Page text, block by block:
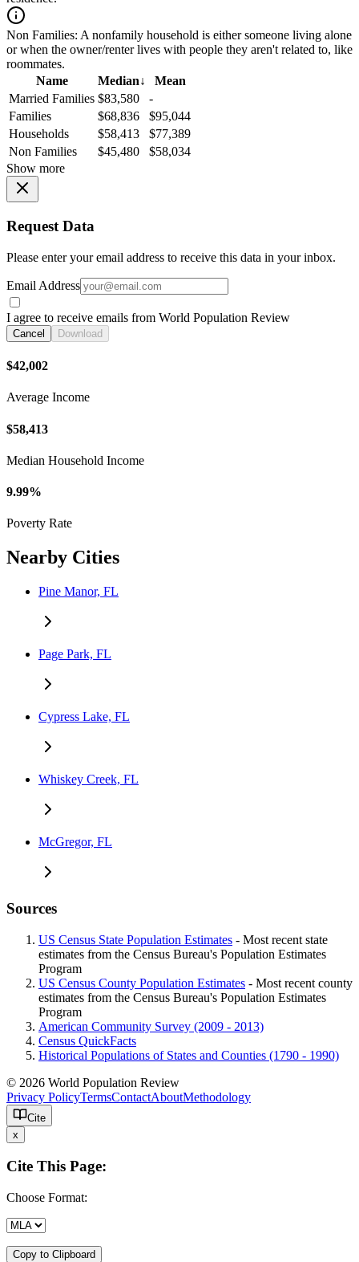
Non Families: A nonfamily household is either someone living alone
or when the owner/renter lives with people they aren't related to, like
roommates.
Name
Median↓
Mean
Married Families $83,580
-
Families
$68,836
$95,044
Households
$58,413
$77,389
Non Families
$45,480
$58,034
Show more
Request Data
Please enter your email address to receive this data in your inbox.
Email Address
I agree to receive emails from World Population Review
Cancel Download
$42,002
Average Income
$58,413
Median Household Income
9.99%
Poverty Rate
Nearby Cities
Pine Manor, FL
Page Park, FL
Cypress Lake, FL
Whiskey Creek, FL
McGregor, FL
Sources
US Census State Population Estimates - Most recent state
estimates from the Census Bureau's Population Estimates
Program
US Census County Population Estimates - Most recent county
estimates from the Census Bureau's Population Estimates
Program
American Community Survey (2009 - 2013)
Census QuickFacts
Historical Populations of States and Counties (1790 - 1990)
© 2026 World Population Review
Privacy PolicyTermsContactAboutMethodology
Cite
x
Cite This Page:
Choose Format:
Copy to Clipboard